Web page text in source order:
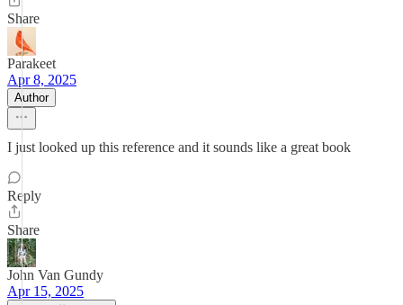
Share
Parakeet
Apr 8, 2025
Author
I just looked up this reference and it sounds like a great book
Reply
Share
John Van Gundy
Apr 15, 2025